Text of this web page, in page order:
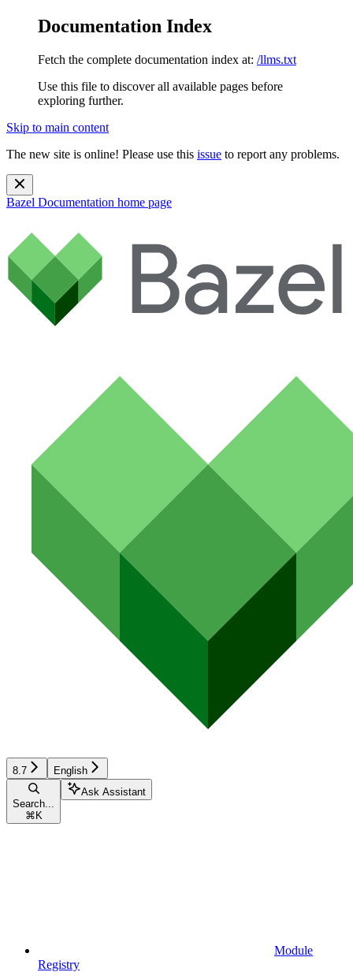
Documentation Index
Fetch the complete documentation index at: /llms.txt
Use this file to discover all available pages before
exploring further.
Skip to main content
The new site is online! Please use this issue to report any problems.
Bazel Documentation home page
8.7 English
Search...
⌘ K
Ask Assistant
Module
Registry